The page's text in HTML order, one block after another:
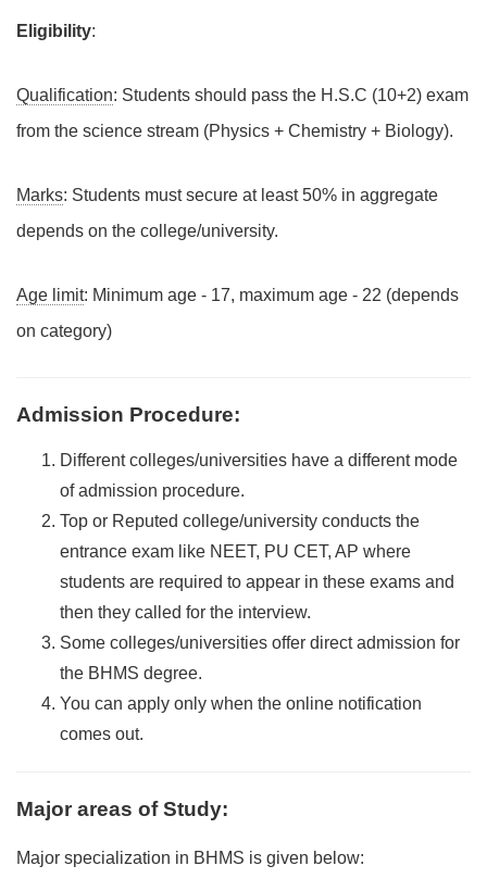
Eligibility:
Qualification: Students should pass the H.S.C (10+2) exam
from the science stream (Physics + Chemistry + Biology).
Marks: Students must secure at least 50% in aggregate
depends on the college/university.
Age limit: Minimum age - 17, maximum age - 22 (depends
on category)
Admission Procedure:
Different colleges/universities have a different mode
of admission procedure.
Top or Reputed college/university conducts the
entrance exam like NEET, PU CET, AP where
students are required to appear in these exams and
then they called for the interview.
Some colleges/universities offer direct admission for
the BHMS degree.
You can apply only when the online notification
comes out.
Major areas of Study:
Major specialization in BHMS is given below: